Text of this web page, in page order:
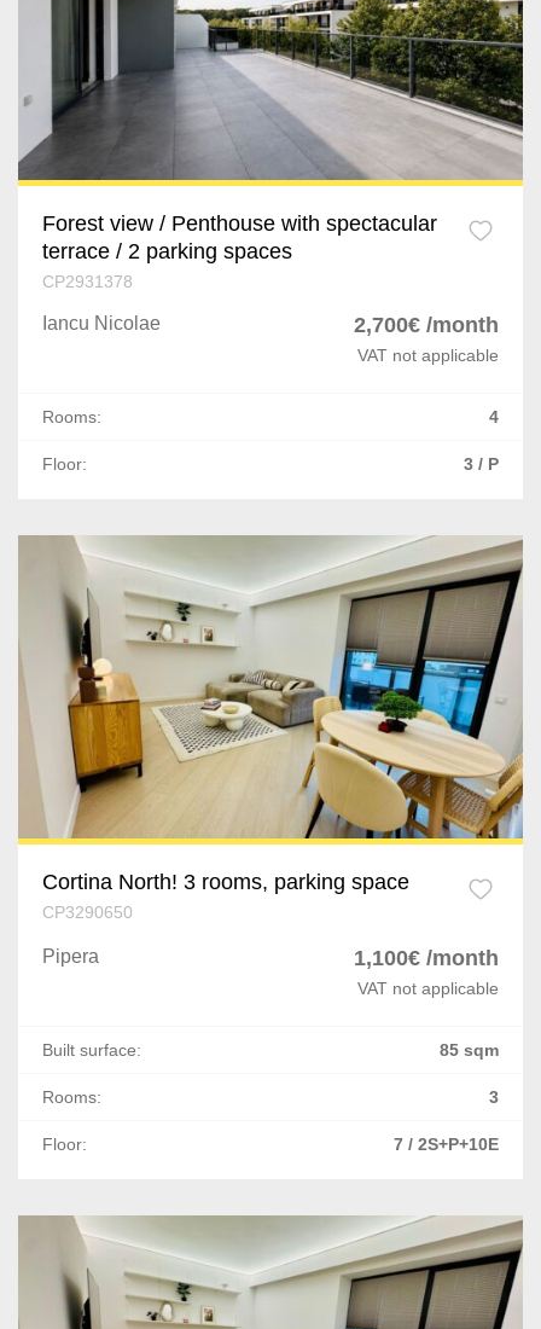
Dolj
Arges
Satu Mare
Giurgiu
Neamt
Braila
Corbeanca
Popesti-Leordeni
Dragomiresti-Deal
Odaile
Dragomiresti-Vale
Jilava
Varteju
Silistea Snagovului
Timisoara
Giarmata
Remetea Mare
Lugoj
Ghimbav
Sacele
Floresti
Apahida
Forest view / Penthouse with spectacular
terrace / 2 parking spaces
CP2931378
Iancu Nicolae 2,700€ /month
VAT not applicable
Rooms: 4
Floor: 3 / P
Cortina North! 3 rooms, parking space
CP3290650
Pipera 1,100€ /month
VAT not applicable
Built surface: 85 sqm
Rooms: 3
Floor: 7 / 2S+P+10E